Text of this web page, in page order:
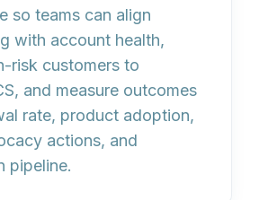
so teams can align
with account health,
risk customers to
and measure outcomes
rate, product adoption,
actions, and
pipeline.